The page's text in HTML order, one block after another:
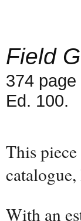
Field
374 page
Ed. 100.
This
With an